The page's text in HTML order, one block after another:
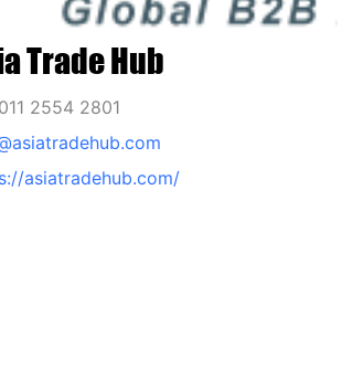
Trade Hub
2554 2801
asiatradehub.com/